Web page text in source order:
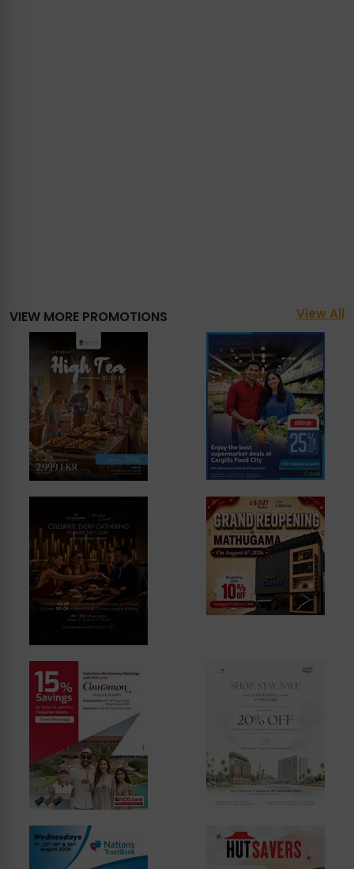
VIEW MORE PROMOTIONS View All